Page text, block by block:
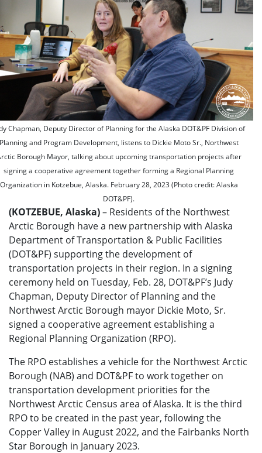
Chapman, Deputy Director of Planning for the Alaska DOT&PF Division of
and Program Development, listens to Dickie Moto Sr., Northwest
Borough Mayor, talking about upcoming transportation projects after
signing a cooperative agreement together forming a Regional Planning
Organization in Kotzebue, Alaska. February 28, 2023 (Photo credit: Alaska
DOT&PF).
(KOTZEBUE, Alaska)– Residents of the Northwest
Arctic Borough have a new partnership with Alaska
Department of Transportation & Public Facilities
(DOT&PF) supporting the development of
transportation projects in their region. In a signing
ceremony held on Tuesday, Feb. 28, DOT&PF’s Judy
Chapman, Deputy Director of Planning and the
Northwest Arctic Borough mayor Dickie Moto, Sr.
signed a cooperative agreement establishing a
Regional Planning Organization (RPO).
The RPO establishes a vehicle for the Northwest Arctic
Borough (NAB) and DOT&PF to work together on
transportation development priorities for the
Northwest Arctic Census area of Alaska. It is the third
RPO to be created in the past year, following the
Copper Valley in August 2022, and the Fairbanks North
Star Borough in January 2023.